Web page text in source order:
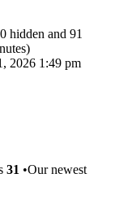
hidden and 91
2026 1:49 pm
31 •Our newest